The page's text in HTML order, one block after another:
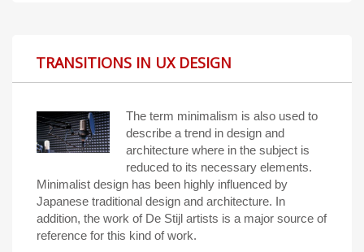
TRANSITIONS IN UX DESIGN
The term minimalism is also used to
describe a trend in design and
architecture where in the subject is
reduced to its necessary elements.
Minimalist design has been highly influenced by
Japanese traditional design and architecture. In
addition, the work of De Stijl artists is a major source of
reference for this kind of work.